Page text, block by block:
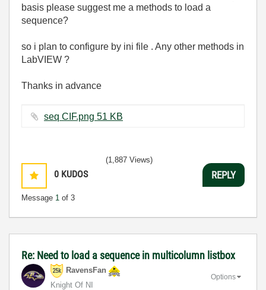
basis please suggest me a methods to load a
sequence?
so i plan to configure by ini file . Any other methods in
LabVIEW ?
Thanks in advance
seq CIF.png ‏51 KB
0 KUDOS
Message 1 of 3
(1,887 Views)
REPLY
Re: Need to load a sequence in multicolumn listbox
RavensFan
Knight Of NI
Options